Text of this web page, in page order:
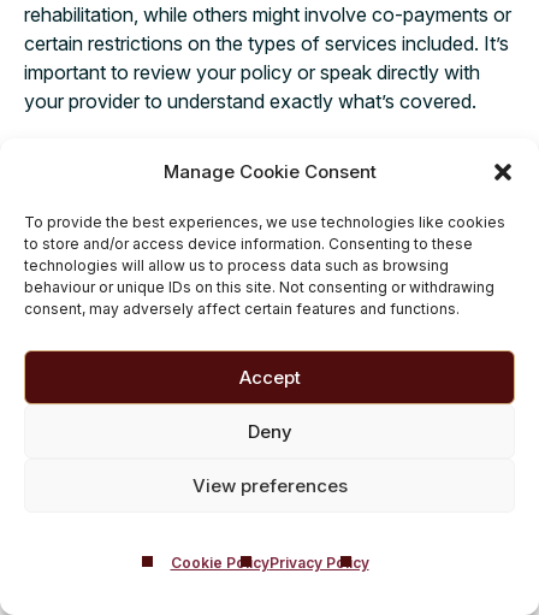
Manage Cookie Consent
To provide the best experiences, we use technologies like cookies
to store and/or access device information. Consenting to these
technologies will allow us to process data such as browsing
behaviour or unique IDs on this site. Not consenting or withdrawing
consent, may adversely affect certain features and functions.
Accept
Deny
View preferences
Cookie PolicyPrivacy Policy
rehabilitation, while others might involve co-payments or
certain restrictions on the types of services included. It’s
important to review your policy or speak directly with
your provider to understand exactly what’s covered.
work with several leading private health insurers and can
process, making things easier for you so you can focus
on what truly matters – your recovery. For those without
private health cover, we offer flexible payment options,
including self-funding solutions, to make sure treatment
is accessible. If you’re unsure abouthow to pay for
, don’t hesitate to get in touch using our
confidential contact form– our friendly team is here to
discuss your options and help you take that important